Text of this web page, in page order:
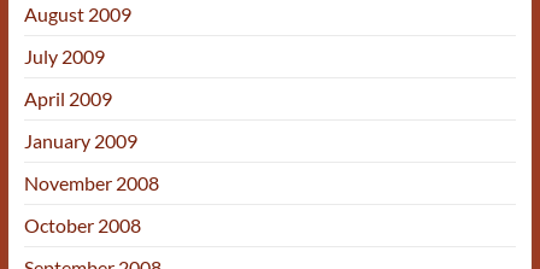
August 2009
July 2009
April 2009
January 2009
November 2008
October 2008